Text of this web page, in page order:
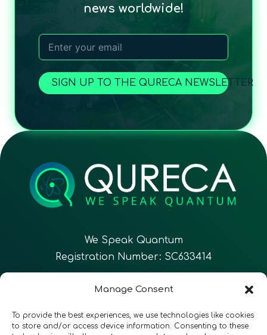
Manage Consent
To provide the best experiences, we use technologies like cookies
to store and/or access device information. Consenting to these
news worldwide!
SIGN UP TO THE QURECA NEWSLETTER
We Speak Quantum
Registration Number: SC633414
FR ES
Follow Us CONTACT